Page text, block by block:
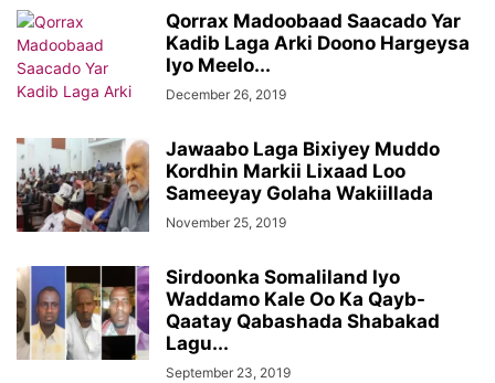
Qorrax Madoobaad Saacado Yar
Kadib Laga Arki Doono Hargeysa
Iyo Meelo...
December 26, 2019
Jawaabo Laga Bixiyey Muddo
Kordhin Markii Lixaad Loo
Sameeyay Golaha Wakiillada
November 25, 2019
Sirdoonka Somaliland Iyo
Waddamo Kale Oo Ka Qayb-
Qaatay Qabashada Shabakad
Lagu...
September 23, 2019